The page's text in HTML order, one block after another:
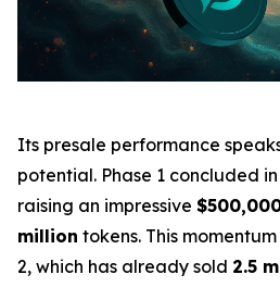
Its presale performance
potential. Phase 1 concluded
raising an impressive
million tokens. This
2, which has already sold 2.5